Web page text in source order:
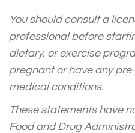
You should consult a
professional before
dietary, or exercise
pregnant or have any
medical conditions.
These statements have
Food and Drug